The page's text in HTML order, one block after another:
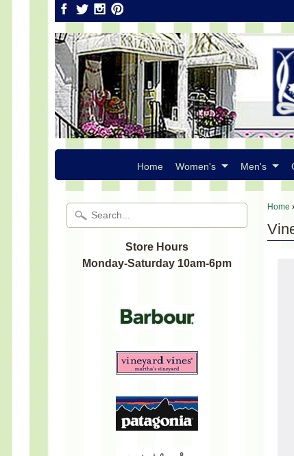
Home Women's Men's
Store Hours
Monday-Saturday 10am-6pm
Home